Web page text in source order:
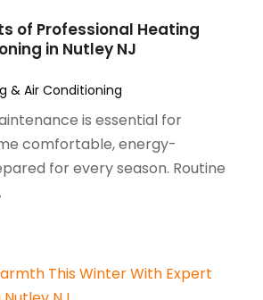
(3)
(2)
of Professional Heating
in Nutley NJ
& Air Conditioning
is essential for
comfortable, energy-
for every season. Routine